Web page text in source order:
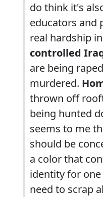
do think it's
educators and
real hardship
controlled
are being
murdered.
thrown off
being hunted
seems to me
should be
a color that
identity for
need to scrap